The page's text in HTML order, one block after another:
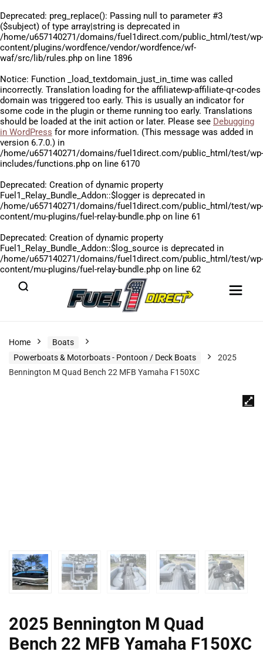
Deprecated: preg_replace(): Passing null to parameter #3
($subject) of type array|string is deprecated in
/home/u657140271/domains/fuel1direct.com/public_html/test/wp-
content/plugins/wordfence/vendor/wordfence/wf-
waf/src/lib/rules.php on line 1896
Notice: Function _load_textdomain_just_in_time was called
incorrectly. Translation loading for the affiliatewp-affiliate-qr-codes
domain was triggered too early. This is usually an indicator for
some code in the plugin or theme running too early. Translations
should be loaded at the init action or later. Please see Debugging
in WordPress for more information. (This message was added in
version 6.7.0.) in
/home/u657140271/domains/fuel1direct.com/public_html/test/wp-
includes/functions.php on line 6170
Deprecated: Creation of dynamic property
Fuel1_Relay_Bundle_Addon::$logger is deprecated in
/home/u657140271/domains/fuel1direct.com/public_html/test/wp-
content/mu-plugins/fuel-relay-bundle.php on line 61
Deprecated: Creation of dynamic property
Fuel1_Relay_Bundle_Addon::$log_source is deprecated in
/home/u657140271/domains/fuel1direct.com/public_html/test/wp-
content/mu-plugins/fuel-relay-bundle.php on line 62
Home
Boats
Powerboats & Motorboats - Pontoon / Deck Boats
2025
Bennington M Quad Bench 22 MFB Yamaha F150XC
2025 Bennington M Quad
Bench 22 MFB Yamaha F150XC